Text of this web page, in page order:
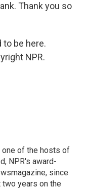
Thank you so
to be here.
NPR.
one of the hosts of
NPR's award-
since
years on the